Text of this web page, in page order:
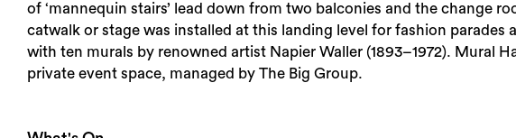
of ‘mannequin stairs’ lead down from two balconies and the change
catwalk or stage was installed at this landing level for fashion parades
with ten murals by renowned artist Napier Waller (1893–1972). Mural
private event space, managed by The Big Group.